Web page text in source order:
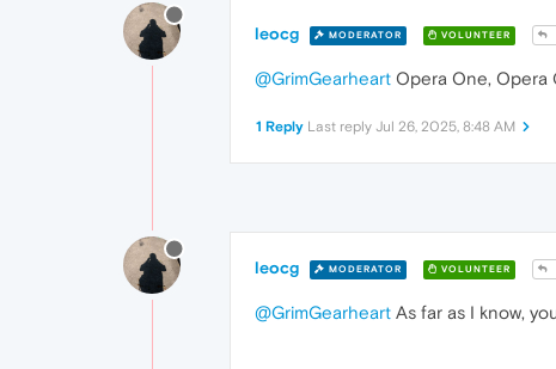
leocg MODERATOR VOLUNTEER
@GrimGearheart Opera One, Opera
1 Reply Last reply Jul 26, 2025, 8:48 AM
leocg MODERATOR VOLUNTEER
@GrimGearheart As far as I know,